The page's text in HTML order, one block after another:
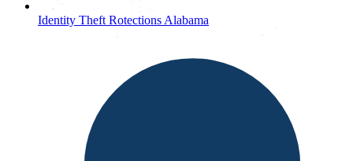
Identity Theft Rotections Alabama